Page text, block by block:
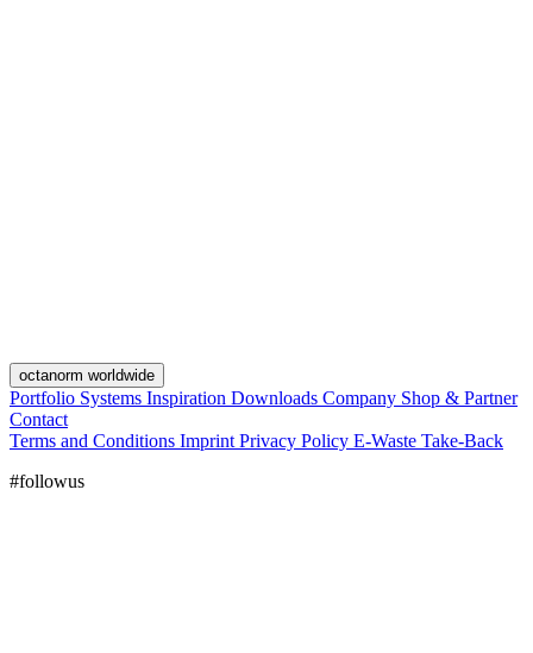
octanorm worldwide
Portfolio Systems Inspiration Downloads Company Shop & Partner
Contact
Terms and Conditions Imprint Privacy Policy E-Waste Take-Back
#followus